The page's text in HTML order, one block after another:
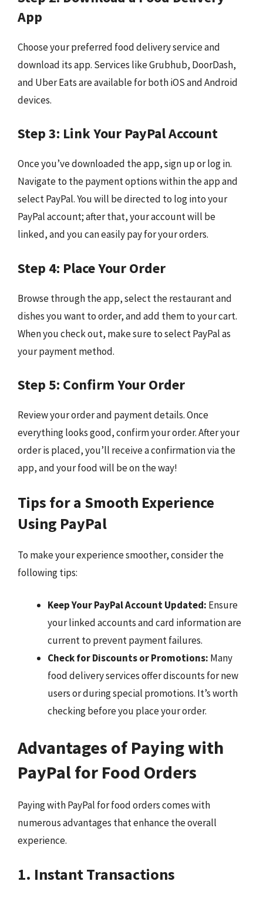
App
Choose your preferred food delivery service and
download its app. Services like Grubhub, DoorDash,
and Uber Eats are available for both iOS and Android
devices.
Step 3: Link Your PayPal Account
Once you’ve downloaded the app, sign up or log in.
Navigate to the payment options within the app and
select PayPal. You will be directed to log into your
PayPal account; after that, your account will be
linked, and you can easily pay for your orders.
Step 4: Place Your Order
Browse through the app, select the restaurant and
dishes you want to order, and add them to your cart.
When you check out, make sure to select PayPal as
your payment method.
Step 5: Confirm Your Order
Review your order and payment details. Once
everything looks good, confirm your order. After your
order is placed, you’ll receive a confirmation via the
app, and your food will be on the way!
Tips for a Smooth Experience
Using PayPal
To make your experience smoother, consider the
following tips:
Keep Your PayPal Account Updated: Ensure
your linked accounts and card information are
current to prevent payment failures.
Check for Discounts or Promotions: Many
food delivery services offer discounts for new
users or during special promotions. It’s worth
checking before you place your order.
Advantages of Paying with
PayPal for Food Orders
Paying with PayPal for food orders comes with
numerous advantages that enhance the overall
experience.
1. Instant Transactions